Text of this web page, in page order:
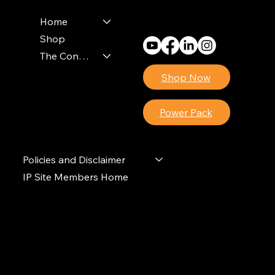
Shop Now
Power Pack
Home
Shop
The Contractors Power Pack
Policies and Disclaimer
IP Site Members Home